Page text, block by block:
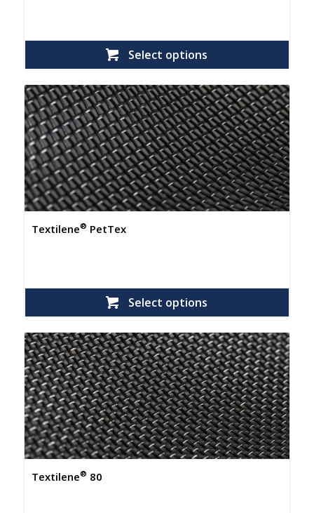
Select options
Textilene® PetTex
Select options
Textilene® 80